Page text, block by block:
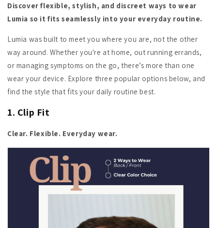
Discover flexible, stylish, and discreet ways to wear
Lumia so it fits seamlessly into your everyday routine.
Lumia was built to meet you where you are, not the other
way around. Whether you're at home, out running errands,
or managing symptoms on the go, there’s more than one
wear your device. Explore three popular options below, and
find the style that fits your daily routine best.
1. Clip Fit
Clear. Flexible. Everyday wear.